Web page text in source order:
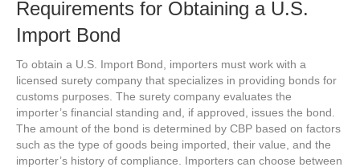
Requirements for Obtaining a U.S.
Import Bond
To obtain a U.S. Import Bond, importers must work with a
licensed surety company that specializes in providing bonds for
customs purposes. The surety company evaluates the
importer’s financial standing and, if approved, issues the bond.
The amount of the bond is determined by CBP based on factors
such as the type of goods being imported, their value, and the
importer’s history of compliance. Importers can choose between